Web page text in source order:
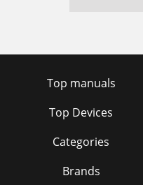
Top manuals
Top Devices
Categories
Brands